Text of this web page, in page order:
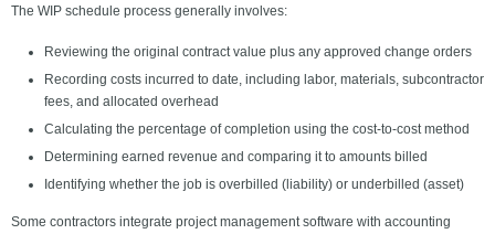
The WIP schedule process generally involves:
Reviewing the original contract value plus any approved change orders
Recording costs incurred to date, including labor, materials, subcontractor
fees, and allocated overhead
Calculating the percentage of completion using the cost-to-cost method
Determining earned revenue and comparing it to amounts billed
Identifying whether the job is overbilled (liability) or underbilled (asset)
Some contractors integrate project management software with accounting